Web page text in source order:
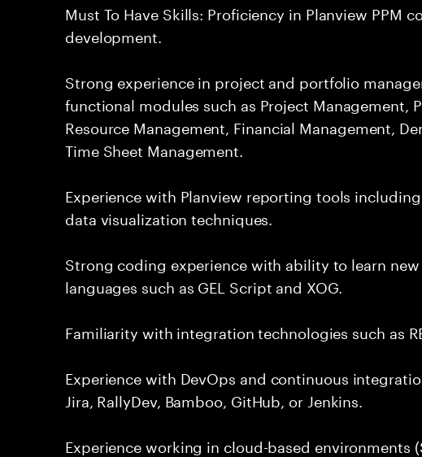
Must To Have Skills: Proficiency in Planview PPM
development.
Strong experience in project and portfolio
functional modules such as Project Management,
Resource Management, Financial Management,
Time Sheet Management.
Experience with Planview reporting tools
data visualization techniques.
Strong coding experience with ability to learn
languages such as GEL Script and XOG.
Familiarity with integration technologies such as
Experience with DevOps and continuous
Jira, RallyDev, Bamboo, GitHub, or Jenkins.
Experience working in cloud-based environments